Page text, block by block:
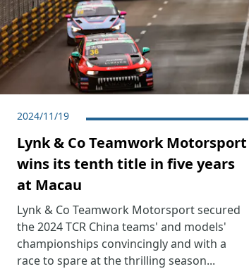
2024/11/19
Lynk & Co Teamwork Motorsport
wins its tenth title in five years
at Macau
Lynk & Co Teamwork Motorsport secured
the 2024 TCR China teams' and models'
championships convincingly and with a
race to spare at the thrilling season...